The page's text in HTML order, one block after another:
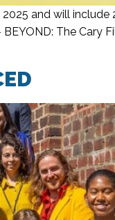
and will
The Cary